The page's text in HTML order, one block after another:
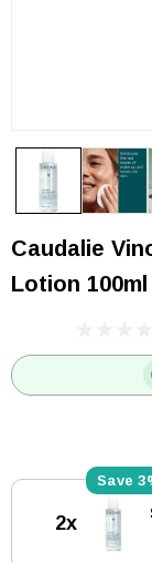
Caudalie
Lotion 100ml
Stock:2x